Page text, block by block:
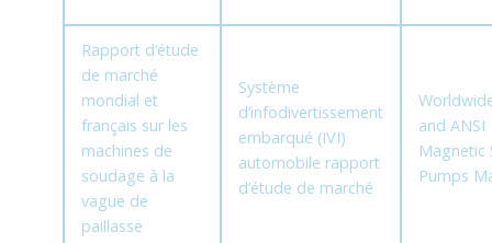
Rapport d’étude
de marché
mondial et
français sur les
machines de
soudage à la
vague de
paillasse
Système
d’infodivertissement
embarqué (IVI)
automobile rapport
d’étude de marché
and ANSI
Magnetic
Pumps